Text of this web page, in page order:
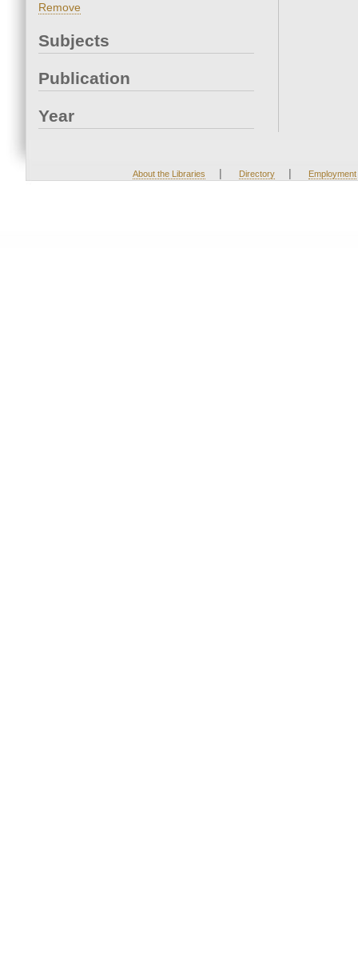
Remove
Subjects
Publication
Year
About the Libraries | Directory | Employment